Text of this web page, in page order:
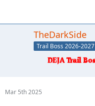
TheDarkSide
Trail Boss 2026-2027
Mar 5th 2025